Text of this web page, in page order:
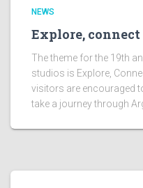
NEWS
Explore,
The theme for the 19th
studios is Explore,
visitors are encouraged
take a journey through